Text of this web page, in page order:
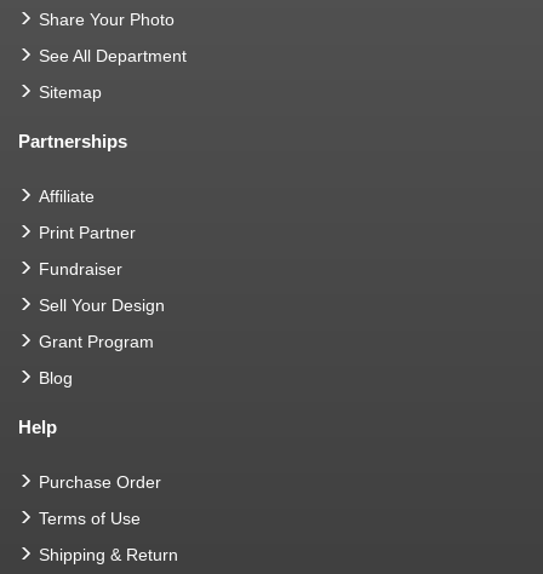
Share Your Photo
See All Department
Sitemap
Partnerships
Affiliate
Print Partner
Fundraiser
Sell Your Design
Grant Program
Blog
Help
Purchase Order
Terms of Use
Shipping & Return